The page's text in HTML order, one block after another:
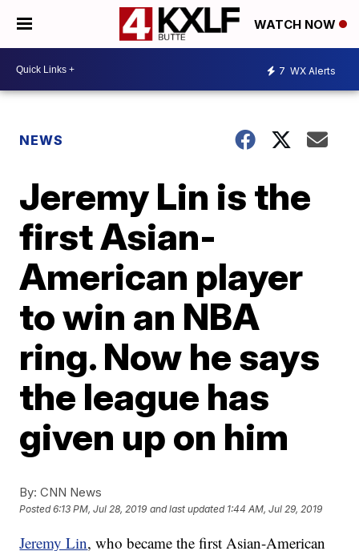
WATCH NOW
7 WX Alerts
NEWS
Jeremy Lin is the
first Asian-
American player
to win an NBA
ring. Now he says
the league has
given up on him
By: CNN News
Posted6:13 PM, Jul 28, 2019 and last updated 1:44 AM, Jul 29, 2019
Jeremy Lin, who became the first Asian-American